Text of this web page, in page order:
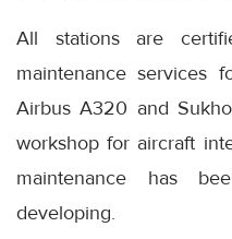
All stations are
maintenance services
Airbus A320 and
workshop for aircraft
maintenance has
developing.